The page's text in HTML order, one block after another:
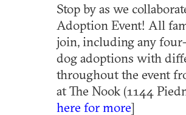
Stop by as we
Adoption Event! All
join, including any
dog adoptions with
throughout the event
at The Nook (1144
here for more]